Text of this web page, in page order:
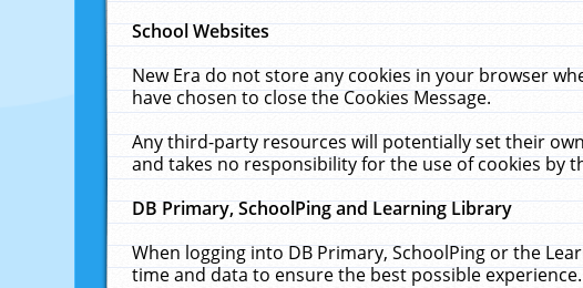
School Websites
New Era do not store any cookies in your browser
have chosen to close the Cookies Message.
Any third-party resources will potentially set their
and takes no responsibility for the use of cookies by
DB Primary, SchoolPing and Learning Library
When logging into DB Primary, SchoolPing or the
time and data to ensure the best possible